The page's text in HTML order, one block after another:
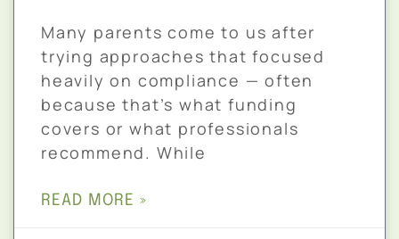
Many parents come to us after
trying approaches that focused
heavily on compliance — often
because that’s what funding
covers or what professionals
recommend. While
READ MORE »